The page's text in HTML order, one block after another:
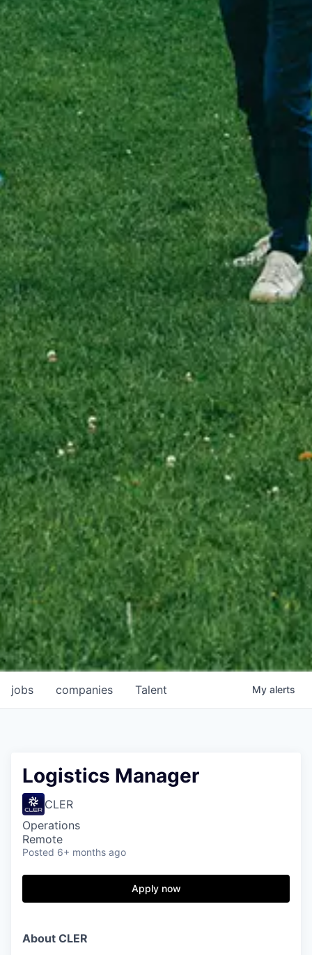
jobs companies Talent My alerts
Logistics Manager
CLER
Operations
Remote
Posted 6+ months ago
Apply now
About CLER